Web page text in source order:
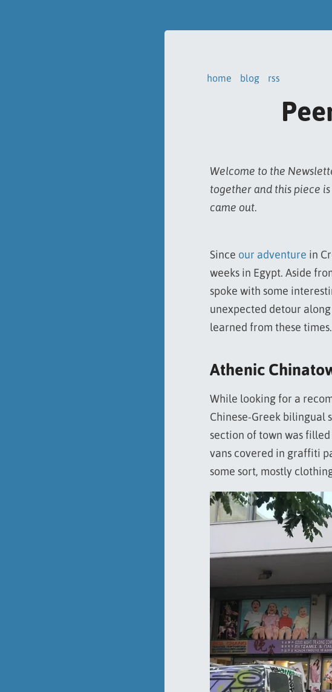
home blog rss
Welcome to the
together and this piece
came out.
Since our adventure in
weeks in Egypt. Aside
spoke with some
unexpected detour along
learned from these times.
Athenic
While looking for a
Chinese-Greek bilingual
section of town was
vans covered in graffiti
some sort, mostly